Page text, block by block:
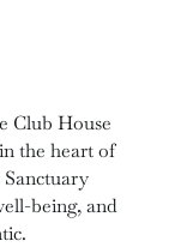
Club House
the heart of
Sanctuary
being, and